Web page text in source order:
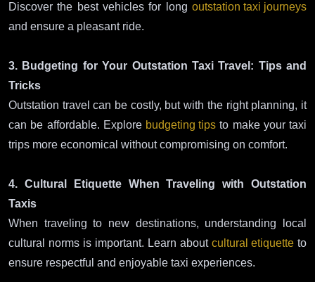
Discover the best vehicles for long outstation taxi journeys
and ensure a pleasant ride.
3. Budgeting for Your Outstation Taxi Travel: Tips and
Tricks
Outstation travel can be costly, but with the right planning, it
can be affordable. Explore budgeting tips to make your taxi
trips more economical without compromising on comfort.
4. Cultural Etiquette When Traveling with Outstation
Taxis
When traveling to new destinations, understanding local
cultural norms is important. Learn about cultural etiquette to
ensure respectful and enjoyable taxi experiences.